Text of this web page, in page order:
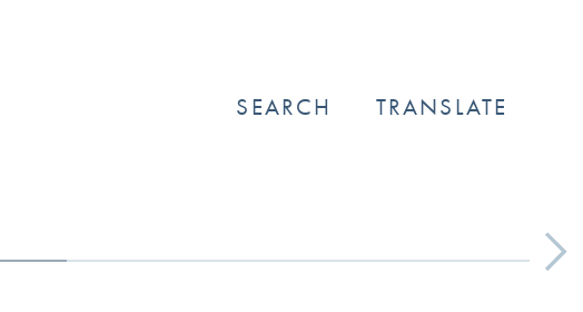
SEARCH TRANSLATE
Next